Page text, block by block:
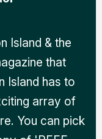
Island & the
that
Island has to
array of
You can pick